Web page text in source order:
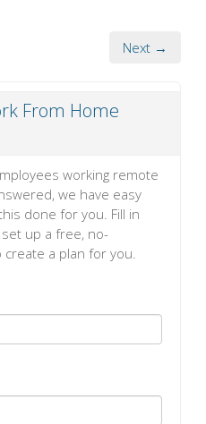
Next →
From Home
working remote
we have easy
done for you. Fill in
up a free, no-
a plan for you.